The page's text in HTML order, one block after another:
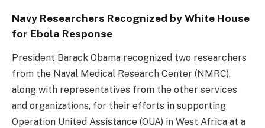
Navy Researchers Recognized by White House
for Ebola Response
President Barack Obama recognized two researchers
from the Naval Medical Research Center (NMRC),
along with representatives from the other services
and organizations, for their efforts in supporting
Operation United Assistance (OUA) in West Africa at a